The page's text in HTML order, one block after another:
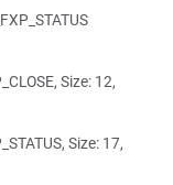
Size: 12,
Size: 17,